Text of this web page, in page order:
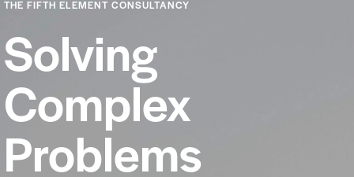
THE FIFTH ELEMENT CONSULTANCY
Solving
Complex
Problems